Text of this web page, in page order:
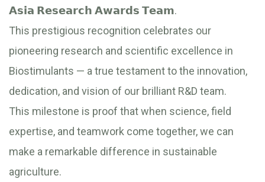
𝗔𝘀𝗶𝗮 𝗥𝗲𝘀𝗲𝗮𝗿𝗰𝗵 𝗔𝘄𝗮𝗿𝗱𝘀 𝗧𝗲𝗮𝗺.
This prestigious recognition celebrates our
pioneering research and scientific excellence in
Biostimulants — a true testament to the innovation,
dedication, and vision of our brilliant R&D team.
This milestone is proof that when science, field
expertise, and teamwork come together, we can
make a remarkable difference in sustainable
agriculture.